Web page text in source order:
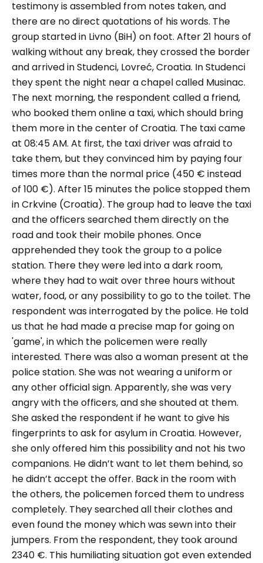
testimony is assembled from notes taken, and
there are no direct quotations of his words. The
group started in Livno (BiH) on foot. After 21 hours of
walking without any break, they crossed the border
and arrived in Studenci, Lovreć, Croatia. In Studenci
they spent the night near a chapel called Musinac.
The next morning, the respondent called a friend,
who booked them online a taxi, which should bring
them more in the center of Croatia. The taxi came
at 08:45 AM. At first, the taxi driver was afraid to
take them, but they convinced him by paying four
times more than the normal price (450 € instead
of 100 €). After 15 minutes the police stopped them
in Crkvine (Croatia). The group had to leave the taxi
and the officers searched them directly on the
road and took their mobile phones. Once
apprehended they took the group to a police
station. There they were led into a dark room,
where they had to wait over three hours without
water, food, or any possibility to go to the toilet. The
respondent was interrogated by the police. He told
us that he had made a precise map for going on
'game', in which the policemen were really
interested. There was also a woman present at the
police station. She was not wearing a uniform or
any other official sign. Apparently, she was very
angry with the officers, and she shouted at them.
She asked the respondent if he want to give his
fingerprints to ask for asylum in Croatia. However,
she only offered him this possibility and not his two
companions. He didn’t want to let them behind, so
he didn’t accept the offer. Back in the room with
the others, the policemen forced them to undress
completely. They searched all their clothes and
even found the money which was sewn into their
jumpers. From the respondent, they took around
2340 €. This humiliating situation got even extended